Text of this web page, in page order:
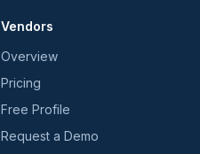
Vendors
Overview
Pricing
Free Profile
Request a Demo